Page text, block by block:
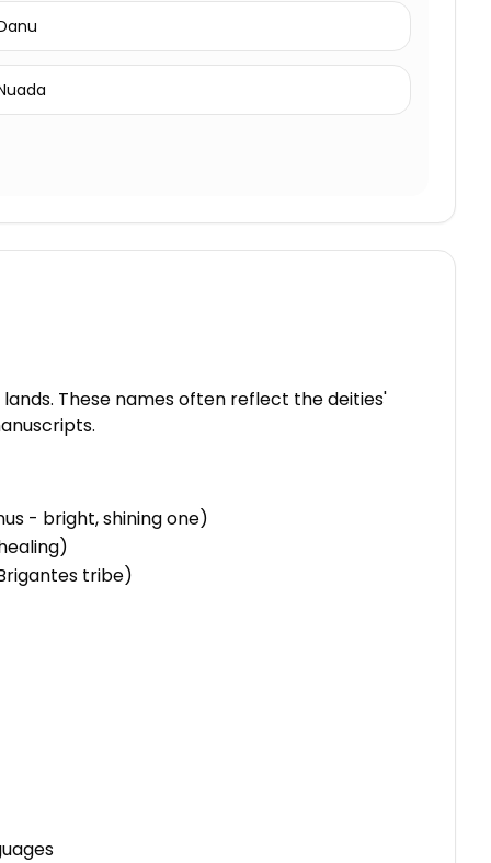
These names often reflect the deities'
- bright, shining one)
tribe)